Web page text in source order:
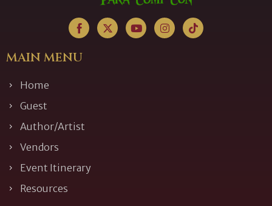
MAIN MENU
Home
Guest
Author/Artist
Vendors
Event Itinerary
Resources